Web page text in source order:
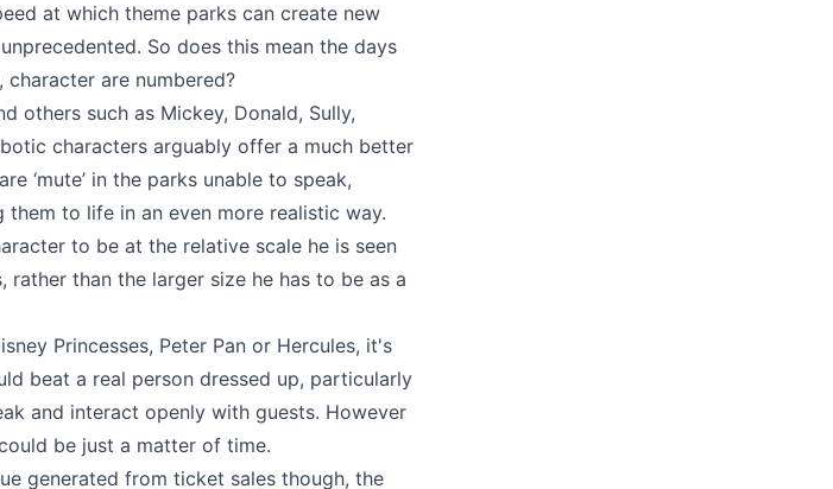
at which theme parks can create new
So does this mean the days
are numbered?
others such as Mickey, Donald, Sully,
characters arguably offer a much better
‘mute’ in the parks unable to speak,
to life in an even more realistic way.
to be at the relative scale he is seen
rather than the larger size he has to be as a
Princesses, Peter Pan or Hercules, it's
beat a real person dressed up, particularly
and interact openly with guests. However
be just a matter of time.
generated from ticket sales though, the